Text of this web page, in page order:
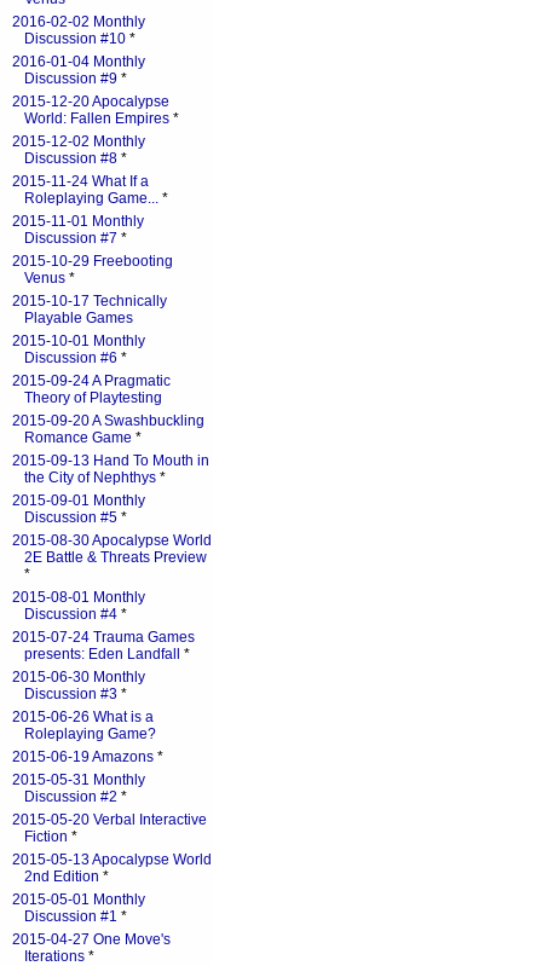
2016-02-02 Monthly
Discussion #10 *
2016-01-04 Monthly
Discussion #9 *
2015-12-20 Apocalypse
World: Fallen Empires *
2015-12-02 Monthly
Discussion #8 *
2015-11-24 What If a
Roleplaying Game... *
2015-11-01 Monthly
Discussion #7 *
2015-10-29 Freebooting
Venus *
2015-10-17 Technically
Playable Games
2015-10-01 Monthly
Discussion #6 *
2015-09-24 A Pragmatic
Theory of Playtesting
2015-09-20 A Swashbuckling
Romance Game *
2015-09-13 Hand To Mouth in
the City of Nephthys *
2015-09-01 Monthly
Discussion #5 *
2015-08-30 Apocalypse World
2E Battle & Threats Preview
*
2015-08-01 Monthly
Discussion #4 *
2015-07-24 Trauma Games
presents: Eden Landfall
*
2015-06-30 Monthly
Discussion #3 *
2015-06-26 What is a
Roleplaying Game?
2015-06-19 Amazons *
2015-05-31 Monthly
Discussion #2 *
2015-05-20 Verbal Interactive
Fiction *
2015-05-13 Apocalypse World
2nd Edition *
2015-05-01 Monthly
Discussion #1 *
2015-04-27 One Move's
Iterations *